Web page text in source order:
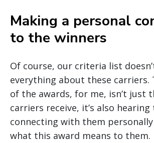
Making a personal
to the winners
Of course, our criteria list
everything about these carriers.
of the awards, for me, isn’t just
carriers receive, it’s also
connecting with them
what this award means to them.